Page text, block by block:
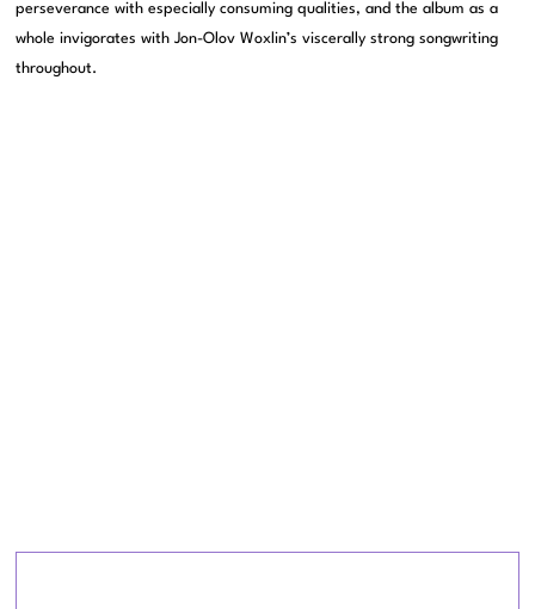
perseverance with especially consuming qualities, and the album as a
whole invigorates with Jon-Olov Woxlin’s viscerally strong songwriting
throughout.